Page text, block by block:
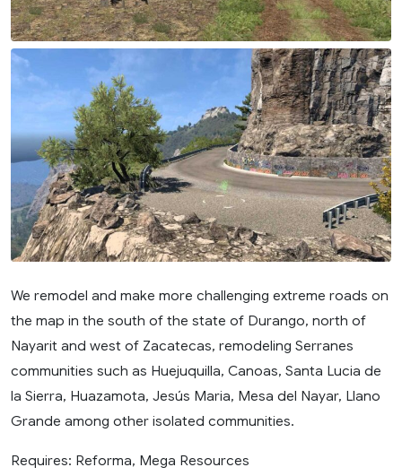
We remodel and make more challenging extreme roads on
the map in the south of the state of Durango, north of
Nayarit and west of Zacatecas, remodeling Serranes
communities such as Huejuquilla, Canoas, Santa Lucia de
la Sierra, Huazamota, Jesús Maria, Mesa del Nayar, Llano
Grande among other isolated communities.
Requires: Reforma, Mega Resources